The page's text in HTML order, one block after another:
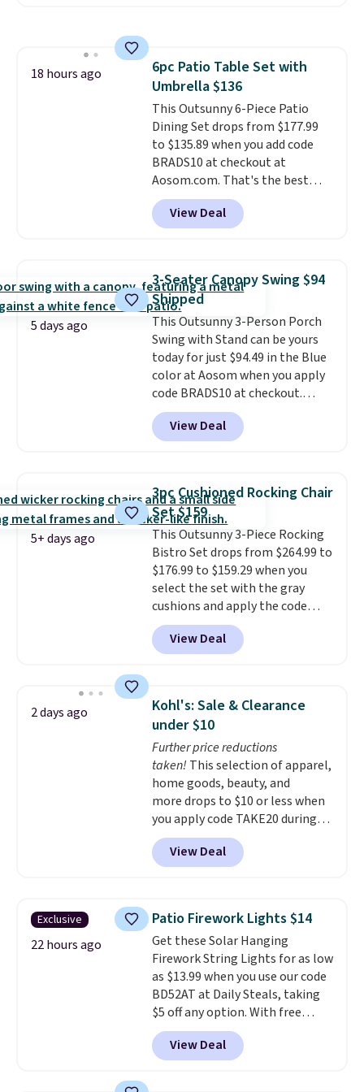
once this season. It comes with
an ultra-plush Papasan cushion
and a sturdy metal frame.
18 hours ago
6pc Patio Table Set with
Umbrella $136
This Outsunny 6-Piece Patio
Dining Set drops from $177.99
to $135.89 when you add code
BRADS10 at checkout at
Aosom.com. That's the best
price anywhere. Other major
stores have this exact Outsunny
set priced for closer to $160 or
matching chairs, a 31.5" table,
and an umbrella.Each chair has
breathable fabric too so you
won't get too hot.Two colors
are available at this price and
one extra Gray color is available
for slightly more.
View Deal
5 days ago
3-Seater Canopy Swing $94
Shipped
This Outsunny 3-Person Porch
Swing with Stand can be yours
today for just $94.49 in the Blue
color at Aosom when you apply
code BRADS10 at checkout.
That's probably the best price
we'll see all season. This swing
has a sturdy A-frame steel
canopy for sun and light rain
protection, and cushioned seats.
Wayfair is charging $150 for a
comparable option, so you're
saving over $50 by shopping
here.Shipping is free.
View Deal
5+ days ago
3pc Cushioned Rocking Chair
Set $159
This Outsunny 3-Piece Rocking
Bistro Set drops from $264.99 to
$176.99 to $159.29 when you
select the set with the gray
cushions and apply the code
BRADS10 during checkout at
Aosom. This set includes two
rocking chairs with cushions and
hand woven PE rattan that is
weather resistant. Similar sets
are selling elsewhere for
$300-$350.This price also beats
last year's best price by almost
$20!Shipping is free.
View Deal
2 days ago
Kohl's: Sale & Clearance
under $10
Further price reductions
taken! This selection of apparel,
home goods, beauty, and
more drops to $10 or less when
you apply code TAKE20 during
checkout at Kohls.com. We
found this Oversized Plush
Throw which drops from $14.99
throw is available in several
colors at this price. Also, these
Sonoma Quick-Dry Bath Towels
drop from $11.99 to $7.67 with
the code.Over 3,500 items
under $10 is the kind of number
that makes a slow browse
worth it. A cozy throw and
quick-dry towels for under $8
View Deal
Exclusive
22 hours ago
Patio Firework Lights $14
Get these Solar Hanging
Firework String Lights for as low
as $13.99 when you use our code
BD52AT at Daily Steals, taking
$5 off any option. With free
shipping, this is the best
delivered price we found. These
solar-powered lights create a
View Deal